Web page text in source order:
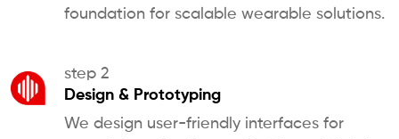
foundation for scalable wearable solutions.
step 2
Design & Prototyping
We design user-friendly interfaces for